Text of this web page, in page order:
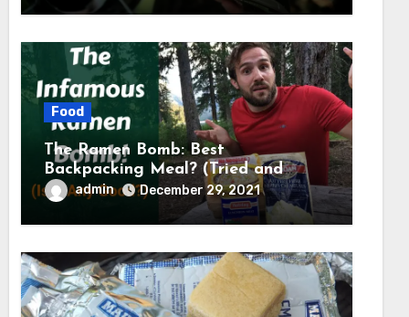
Food
The Ramen Bomb: Best
Backpacking Meal? (Tried and
Tested) – Backcountry Forward
admin December 29, 2021